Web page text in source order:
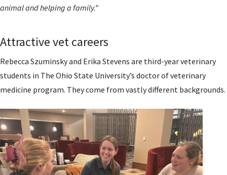
animal and helping a family.”
Attractive vet careers
Rebecca Szuminsky and Erika Stevens are third-year veterinary
students in The Ohio State University’s doctor of veterinary
medicine program. They come from vastly different backgrounds.